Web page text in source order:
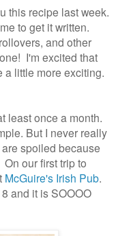
this recipe last week.
to get it written.
and other
I'm excited that
a little more exciting.
least once a month.
But I never really
spoiled because
our first trip to
McGuire's Irish Pub.
and it is SOOOO